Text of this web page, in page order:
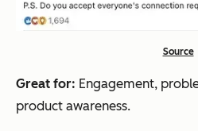
Source
Great for: Engagement,
product awareness.